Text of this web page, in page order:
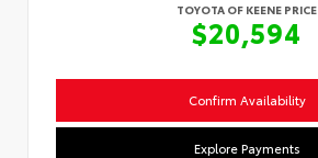
TOYOTA OF KEENE PRICE
$20,594
Confirm Availability
Explore Payments